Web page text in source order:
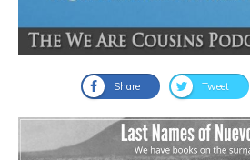
Share Tweet